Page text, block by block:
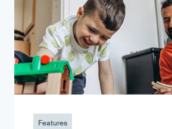
Features